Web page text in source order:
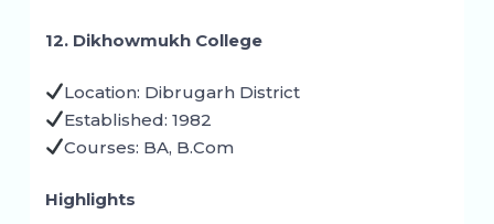
12. Dikhowmukh College
Location: Dibrugarh District
Established: 1982
Courses: BA, B.Com
Highlights